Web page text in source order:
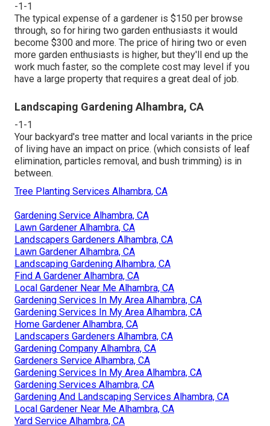
-1-1
The typical expense of a gardener is $150 per browse
through, so for hiring two garden enthusiasts it would
become $300 and more. The price of hiring two or even
more garden enthusiasts is higher, but they'll end up the
work much faster, so the complete cost may level if you
have a large property that requires a great deal of job.
Landscaping Gardening Alhambra, CA
-1-1
Your backyard's tree matter and local variants in the price
of living have an impact on price. (which consists of leaf
elimination, particles removal, and bush trimming) is in
between.
Tree Planting Services Alhambra, CA
Gardening Service Alhambra, CA
Lawn Gardener Alhambra, CA
Landscapers Gardeners Alhambra, CA
Lawn Gardener Alhambra, CA
Landscaping Gardening Alhambra, CA
Find A Gardener Alhambra, CA
Local Gardener Near Me Alhambra, CA
Gardening Services In My Area Alhambra, CA
Gardening Services In My Area Alhambra, CA
Home Gardener Alhambra, CA
Landscapers Gardeners Alhambra, CA
Gardening Company Alhambra, CA
Gardeners Service Alhambra, CA
Gardening Services In My Area Alhambra, CA
Gardening Services Alhambra, CA
Gardening And Landscaping Services Alhambra, CA
Local Gardener Near Me Alhambra, CA
Yard Service Alhambra, CA